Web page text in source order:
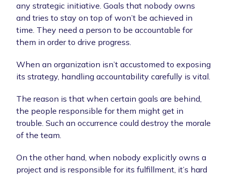
any strategic initiative. Goals that nobody owns
and tries to stay on top of won’t be achieved in
time. They need a person to be accountable for
them in order to drive progress.
When an organization isn’t accustomed to exposing
its strategy, handling accountability carefully is vital.
The reason is that when certain goals are behind,
the people responsible for them might get in
trouble. Such an occurrence could destroy the morale
of the team.
On the other hand, when nobody explicitly owns a
project and is responsible for its fulfillment, it’s hard